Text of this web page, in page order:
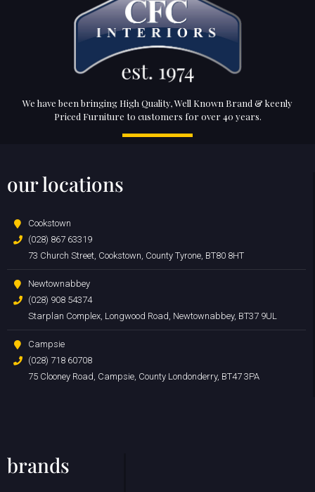
We have been bringing High Quality, Well Known Brand & keenly
Priced Furniture to customers for over 40 years.
our locations
Cookstown
(028) 867 63319
73 Church Street, Cookstown, County Tyrone, BT80 8HT
Newtownabbey
(028) 908 54374
Starplan Complex, Longwood Road, Newtownabbey, BT37 9UL
Campsie
(028) 718 60708
75 Clooney Road, Campsie, County Londonderry, BT47 3PA
brands